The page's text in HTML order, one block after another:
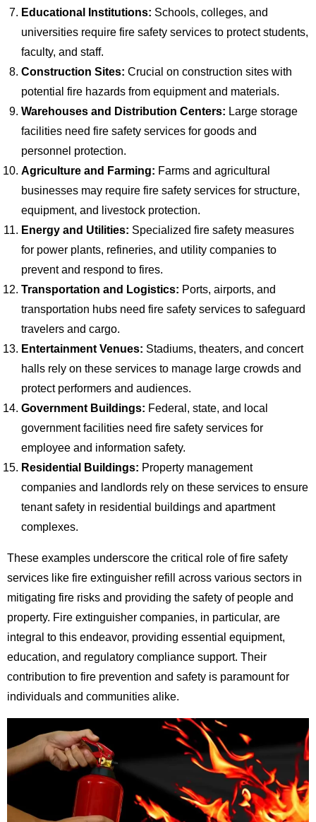
Educational Institutions: Schools, colleges, and
universities require fire safety services to protect students,
faculty, and staff.
Construction Sites: Crucial on construction sites with
potential fire hazards from equipment and materials.
Warehouses and Distribution Centers: Large storage
facilities need fire safety services for goods and
personnel protection.
Agriculture and Farming: Farms and agricultural
businesses may require fire safety services for structure,
equipment, and livestock protection.
Energy and Utilities: Specialized fire safety measures
for power plants, refineries, and utility companies to
prevent and respond to fires.
Transportation and Logistics: Ports, airports, and
transportation hubs need fire safety services to safeguard
travelers and cargo.
Entertainment Venues: Stadiums, theaters, and concert
halls rely on these services to manage large crowds and
protect performers and audiences.
Government Buildings: Federal, state, and local
government facilities need fire safety services for
employee and information safety.
Residential Buildings: Property management
companies and landlords rely on these services to ensure
tenant safety in residential buildings and apartment
complexes.
These examples underscore the critical role of fire safety
services like fire extinguisher refill across various sectors in
mitigating fire risks and providing the safety of people and
property. Fire extinguisher companies, in particular, are
integral to this endeavor, providing essential equipment,
education, and regulatory compliance support. Their
contribution to fire prevention and safety is paramount for
individuals and communities alike.